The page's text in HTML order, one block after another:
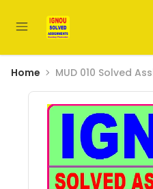
Home MUD 010 Solved